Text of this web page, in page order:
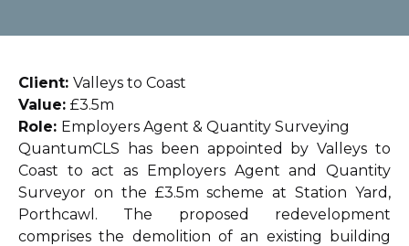
Client: Valleys to Coast
Value: £3.5m
Role: Employers Agent & Quantity Surveying
QuantumCLS has been appointed by Valleys to
Coast to act as Employers Agent and Quantity
Surveyor on the £3.5m scheme at Station Yard,
Porthcawl. The proposed redevelopment
comprises the demolition of an existing building